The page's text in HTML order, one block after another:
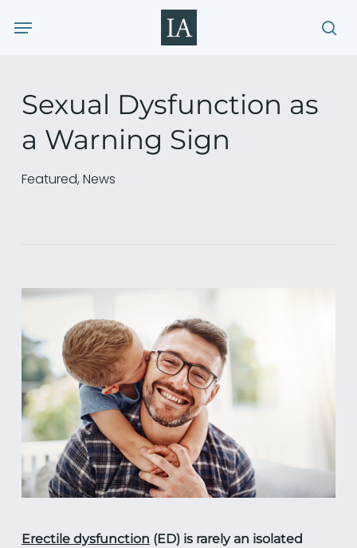
Menu
Sexual Dysfunction as
a Warning Sign
Featured, News
Erectile dysfunction (ED) is rarely an isolated